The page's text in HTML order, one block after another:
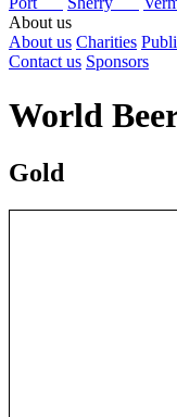
About us
About us Charities
Contact us Sponsors
World
Gold